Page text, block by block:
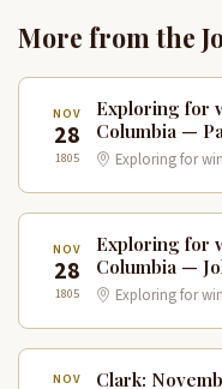
More from the
NOV
28
1805
Exploring for
Columbia —
Exploring for
NOV
28
1805
Exploring for
Columbia —
Exploring for
NOV Clark: